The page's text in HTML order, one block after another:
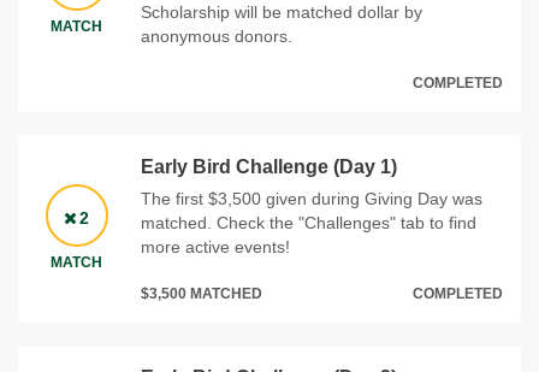
MATCH
Scholarship will be matched dollar by
anonymous donors.
COMPLETED
2
MATCH
Early Bird Challenge (Day 1)
The first $3,500 given during Giving Day was
matched. Check the "Challenges" tab to find
more active events!
$3,500 MATCHED COMPLETED